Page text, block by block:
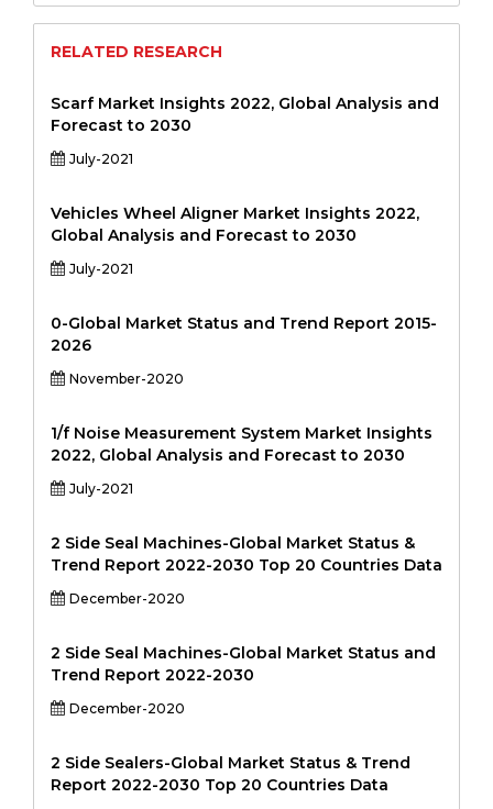
RELATED RESEARCH
Scarf Market Insights 2022, Global Analysis and
Forecast to 2030
July-2021
Vehicles Wheel Aligner Market Insights 2022,
Global Analysis and Forecast to 2030
July-2021
0-Global Market Status and Trend Report 2015-
2026
November-2020
1/f Noise Measurement System Market Insights
2022, Global Analysis and Forecast to 2030
July-2021
2 Side Seal Machines-Global Market Status &
Trend Report 2022-2030 Top 20 Countries Data
December-2020
2 Side Seal Machines-Global Market Status and
Trend Report 2022-2030
December-2020
2 Side Sealers-Global Market Status & Trend
Report 2022-2030 Top 20 Countries Data